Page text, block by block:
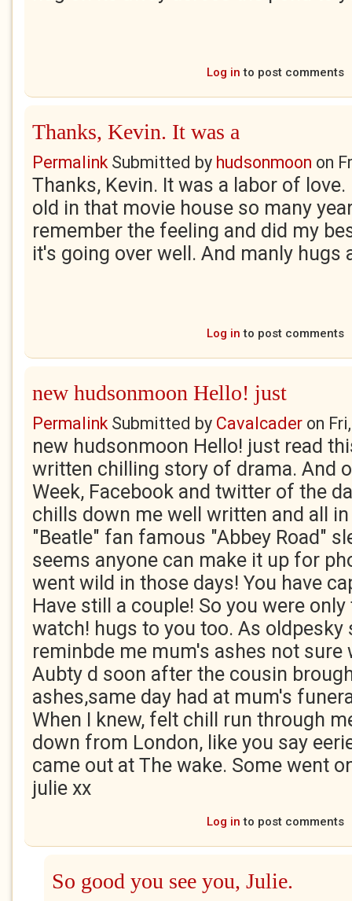
Log in to post comments
Thanks, Kevin. It was a
PermalinkSubmitted by hudsonmoon on
Thanks, Kevin. It was a labor of
old in that movie house so many
remember the feeling and did my
it's going over well. And manly hugs
Log in to post comments
new hudsonmoon Hello! just
PermalinkSubmitted by Cavalcader on
new hudsonmoon Hello! just read
written chilling story of drama. And
Week, Facebook and twitter of the
chills down me well written and all
"Beatle" fan famous "Abbey Road"
seems anyone can make it up for
went wild in those days! You have
Have still a couple! So you were
watch! hugs to you too. As oldpesky
reminbde me mum's ashes not sure
Aubty d soon after the cousin
ashes,same day had at mum's
When I knew, felt chill run through
down from London, like you say
came out at The wake. Some went
julie xx
Log in to post comments
So good you see you, Julie.